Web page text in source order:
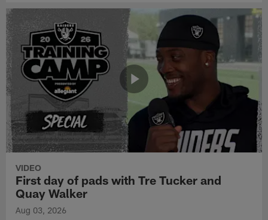
VIDEO
First day of pads with Tre Tucker and
Quay Walker
Aug 03, 2026